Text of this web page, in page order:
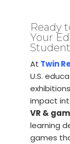
Ready
Your
At Twin
U.S.
impact
VR &
learning
games